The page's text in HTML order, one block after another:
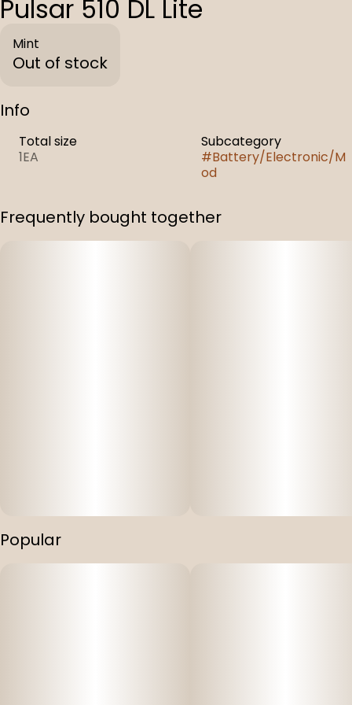
Pulsar 510 DL Lite
Mint
Out of stock
Info
Total size
1EA
Subcategory
#Battery/Electronic/M
od
Frequently bought together
Popular